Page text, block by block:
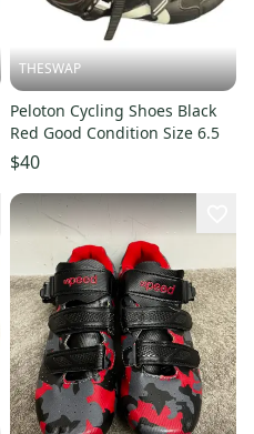
THESWAP
Peloton Cycling Shoes Black
Red Good Condition Size 6.5
$40